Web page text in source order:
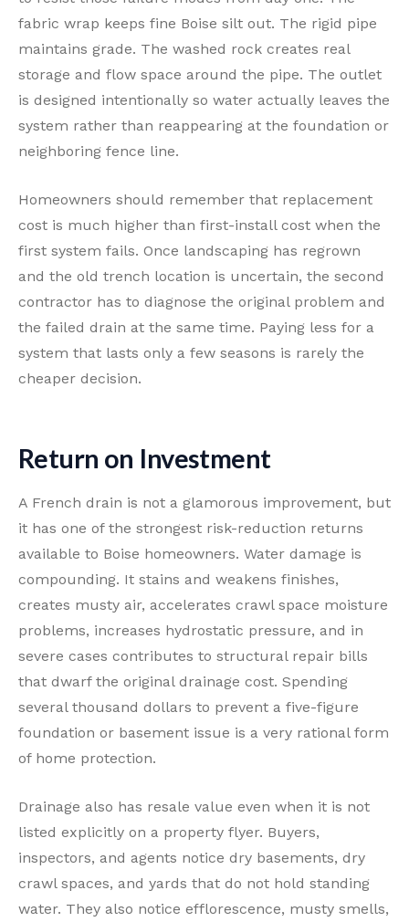
fabric wrap keeps fine Boise silt out. The rigid pipe
maintains grade. The washed rock creates real
storage and flow space around the pipe. The outlet
is designed intentionally so water actually leaves the
system rather than reappearing at the foundation or
neighboring fence line.
Homeowners should remember that replacement
cost is much higher than first-install cost when the
first system fails. Once landscaping has regrown
and the old trench location is uncertain, the second
contractor has to diagnose the original problem and
the failed drain at the same time. Paying less for a
system that lasts only a few seasons is rarely the
cheaper decision.
Return on Investment
A French drain is not a glamorous improvement, but
it has one of the strongest risk-reduction returns
available to Boise homeowners. Water damage is
compounding. It stains and weakens finishes,
creates musty air, accelerates crawl space moisture
problems, increases hydrostatic pressure, and in
severe cases contributes to structural repair bills
that dwarf the original drainage cost. Spending
several thousand dollars to prevent a five-figure
foundation or basement issue is a very rational form
of home protection.
Drainage also has resale value even when it is not
listed explicitly on a property flyer. Buyers,
inspectors, and agents notice dry basements, dry
crawl spaces, and yards that do not hold standing
water. They also notice efflorescence, musty smells,